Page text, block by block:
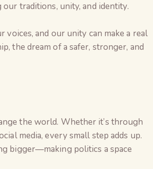
traditions, unity, and identity.
voices, and our unity can make a real
the dream of a safer, stronger, and
the world. Whether it’s through
media, every small step adds up.
bigger—making politics a space